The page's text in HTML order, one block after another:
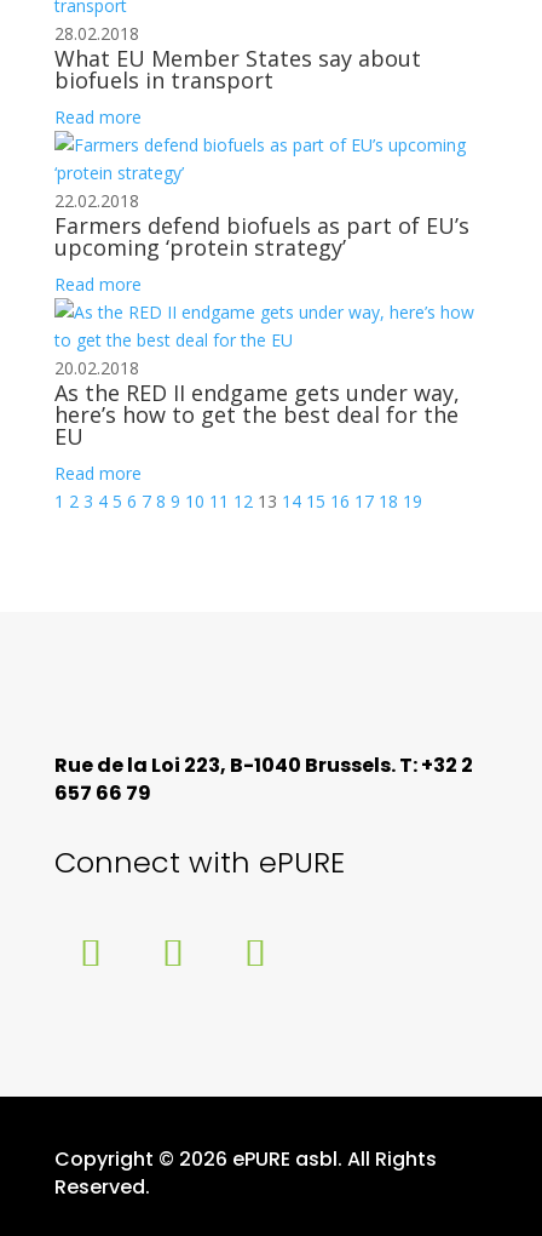
28.02.2018
What EU Member States say about
biofuels in transport
Read more
22.02.2018
Farmers defend biofuels as part of EU’s
upcoming ‘protein strategy’
Read more
20.02.2018
As the RED II endgame gets under way,
here’s how to get the best deal for the
EU
Read more
1 2 3 4 5 6 7 8 9 10 11 12 13 14 15 16 17 18 19
Rue de la Loi 223, B-1040 Brussels. T: +32 2
657 66 79
Connect with ePURE
Copyright © 2026 ePURE asbl. All Rights
Reserved.